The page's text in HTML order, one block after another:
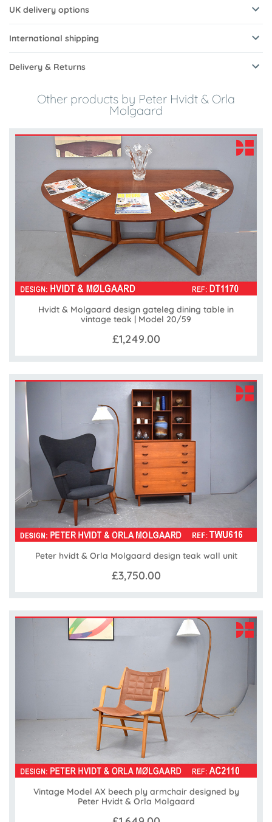
UK delivery options
International shipping
Delivery & Returns
Other products by Peter Hvidt & Orla
Molgaard
Hvidt & Molgaard design gateleg dining table in
vintage teak | Model 20/59
£1,249.00
Peter hvidt & Orla Molgaard design teak wall unit
£3,750.00
Vintage Model AX beech ply armchair designed by
Peter Hvidt & Orla Molgaard